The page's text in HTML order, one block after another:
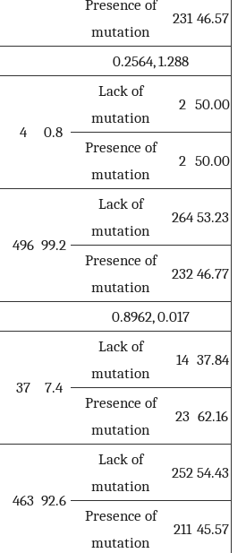
Presence of
mutation
231 46.57
0.2564, 1.288
4 0.8
Lack of
mutation
2 50.00
Presence of
mutation
2 50.00
496 99.2
Lack of
mutation
264 53.23
Presence of
mutation
232 46.77
0.8962, 0.017
37 7.4
Lack of
mutation
14 37.84
Presence of
mutation
23 62.16
463 92.6
Lack of
mutation
252 54.43
Presence of
mutation
211 45.57